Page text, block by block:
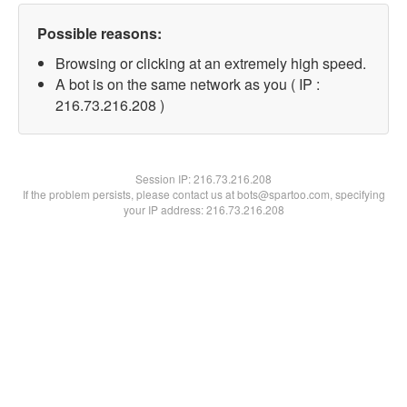
Possible reasons:
Browsing or clicking at an extremely high speed.
A bot is on the same network as you ( IP :
216.73.216.208 )
Session IP:216.73.216.208
If the problem persists, please contact us at bots@spartoo.com, specifying
your IP address: 216.73.216.208